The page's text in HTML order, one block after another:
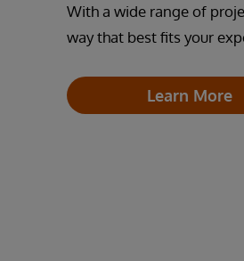
With a wide range of
way that best fits your
Learn More